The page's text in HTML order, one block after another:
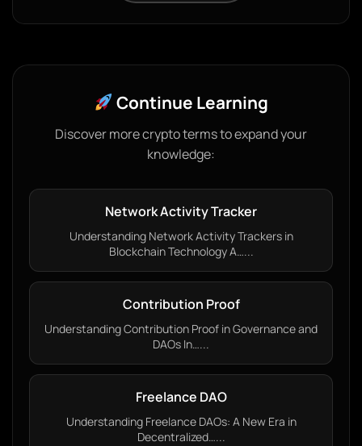
Continue Learning
Discover more crypto terms to expand your
knowledge:
Network Activity Tracker
Understanding Network Activity Trackers in
Blockchain Technology A…...
Contribution Proof
Understanding Contribution Proof in Governance and
DAOs In…...
Freelance DAO
Understanding Freelance DAOs: A New Era in
Decentralized…...